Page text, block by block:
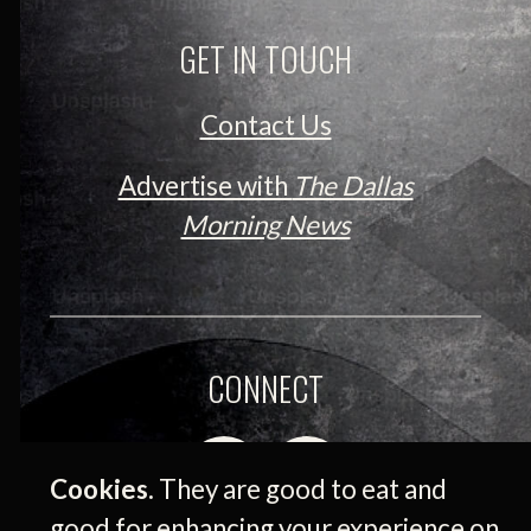
Cookies. They are good to eat and
GET IN TOUCH
Contact Us
Advertise withThe Dallas
Morning News
CONNECT